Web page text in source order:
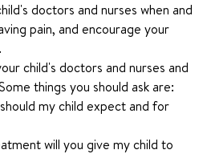
doctors and nurses when and
pain, and encourage your
child's doctors and nurses and
things you should ask are:
my child expect and for
will you give my child to